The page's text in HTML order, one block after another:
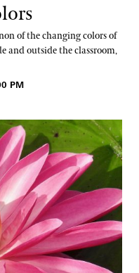
of the changing colors of
and outside the classroom,
PM